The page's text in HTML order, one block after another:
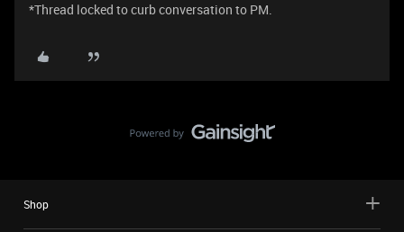
*Thread locked to curb conversation to PM.
Shop